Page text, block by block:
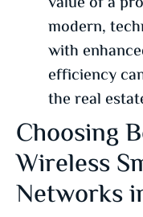
modern,
with
efficiency
the real
Choosing
Wireless
Networks